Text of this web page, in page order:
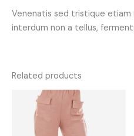
Venenatis sed tristique etiam
interdum non a tellus,
Related products